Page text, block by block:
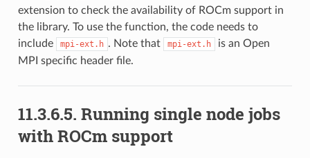
extension to check the availability of ROCm support in
the library. To use the function, the code needs to
include
mpi-ext.h . Note that mpi-ext.h
is an Open
MPI specific header file.
11.3.6.5. Running single node jobs
with ROCm support